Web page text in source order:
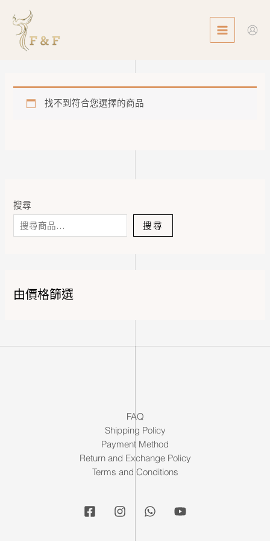
content
MENU
搜尋
搜尋
由價格篩選
找不到符合您選擇的商品
FAQ
Shipping Policy
Payment Method
Return and Exchange Policy
Terms and Conditions